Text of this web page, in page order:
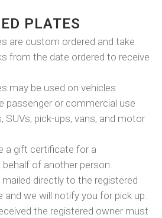
PLATES
are custom ordered and take
from the date ordered to receive
may be used on vehicles
passenger or commercial use
SUVs, pick-ups, vans, and motor
a gift certificate for a
behalf of another person.
directly to the registered
we will notify you for pick up.
the registered owner must